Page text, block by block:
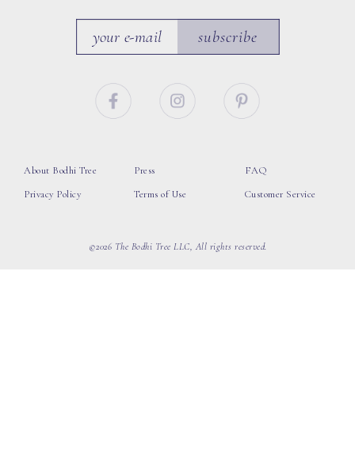
subscribe
About Bodhi Tree
Privacy Policy
Press
Terms of Use
FAQ
Customer Service
©2026 The Bodhi Tree LLC, All rights reserved.